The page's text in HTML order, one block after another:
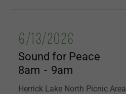
6/13/2026
Sound for Peace
8am - 9am
Herrick Lake North Picnic Area